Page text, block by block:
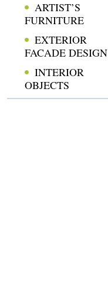
ARTIST’S
FURNITURE
EXTERIOR
FACADE DESIGN
INTERIOR
OBJECTS